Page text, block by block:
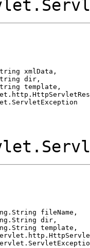
xmlData,
dir,
template,
fileName,
dir,
template,